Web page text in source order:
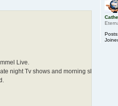
Posts:
Live.
night Tv shows and morning shows. I